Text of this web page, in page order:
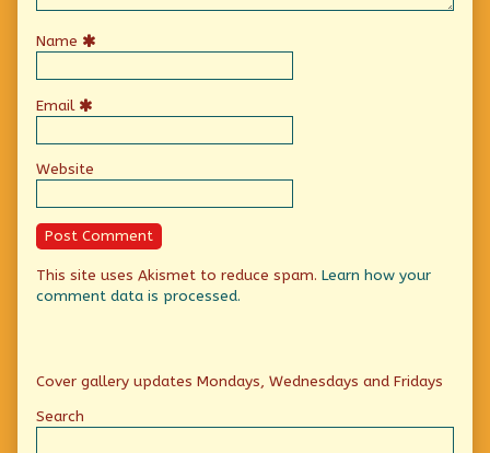
Name
Email
Website
This site uses Akismet to reduce spam. Learn how your
comment data is processed.
Primary
Sidebar
Cover gallery updates Mondays, Wednesdays and Fridays
Search